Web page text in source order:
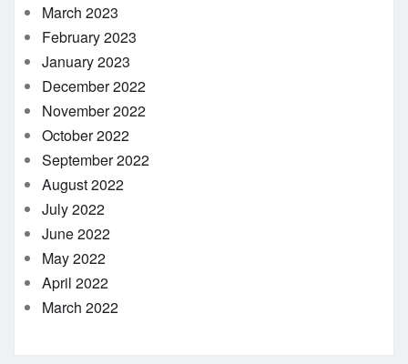
March 2023
February 2023
January 2023
December 2022
November 2022
October 2022
September 2022
August 2022
July 2022
June 2022
May 2022
April 2022
March 2022